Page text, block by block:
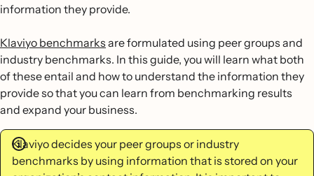
information they provide.
Klaviyo benchmarks are formulated using peer groups and
industry benchmarks. In this guide, you will learn what both
of these entail and how to understand the information they
provide so that you can learn from benchmarking results
and expand your business.
Klaviyo decides your peer groups or industry
benchmarks by using information that is stored on your